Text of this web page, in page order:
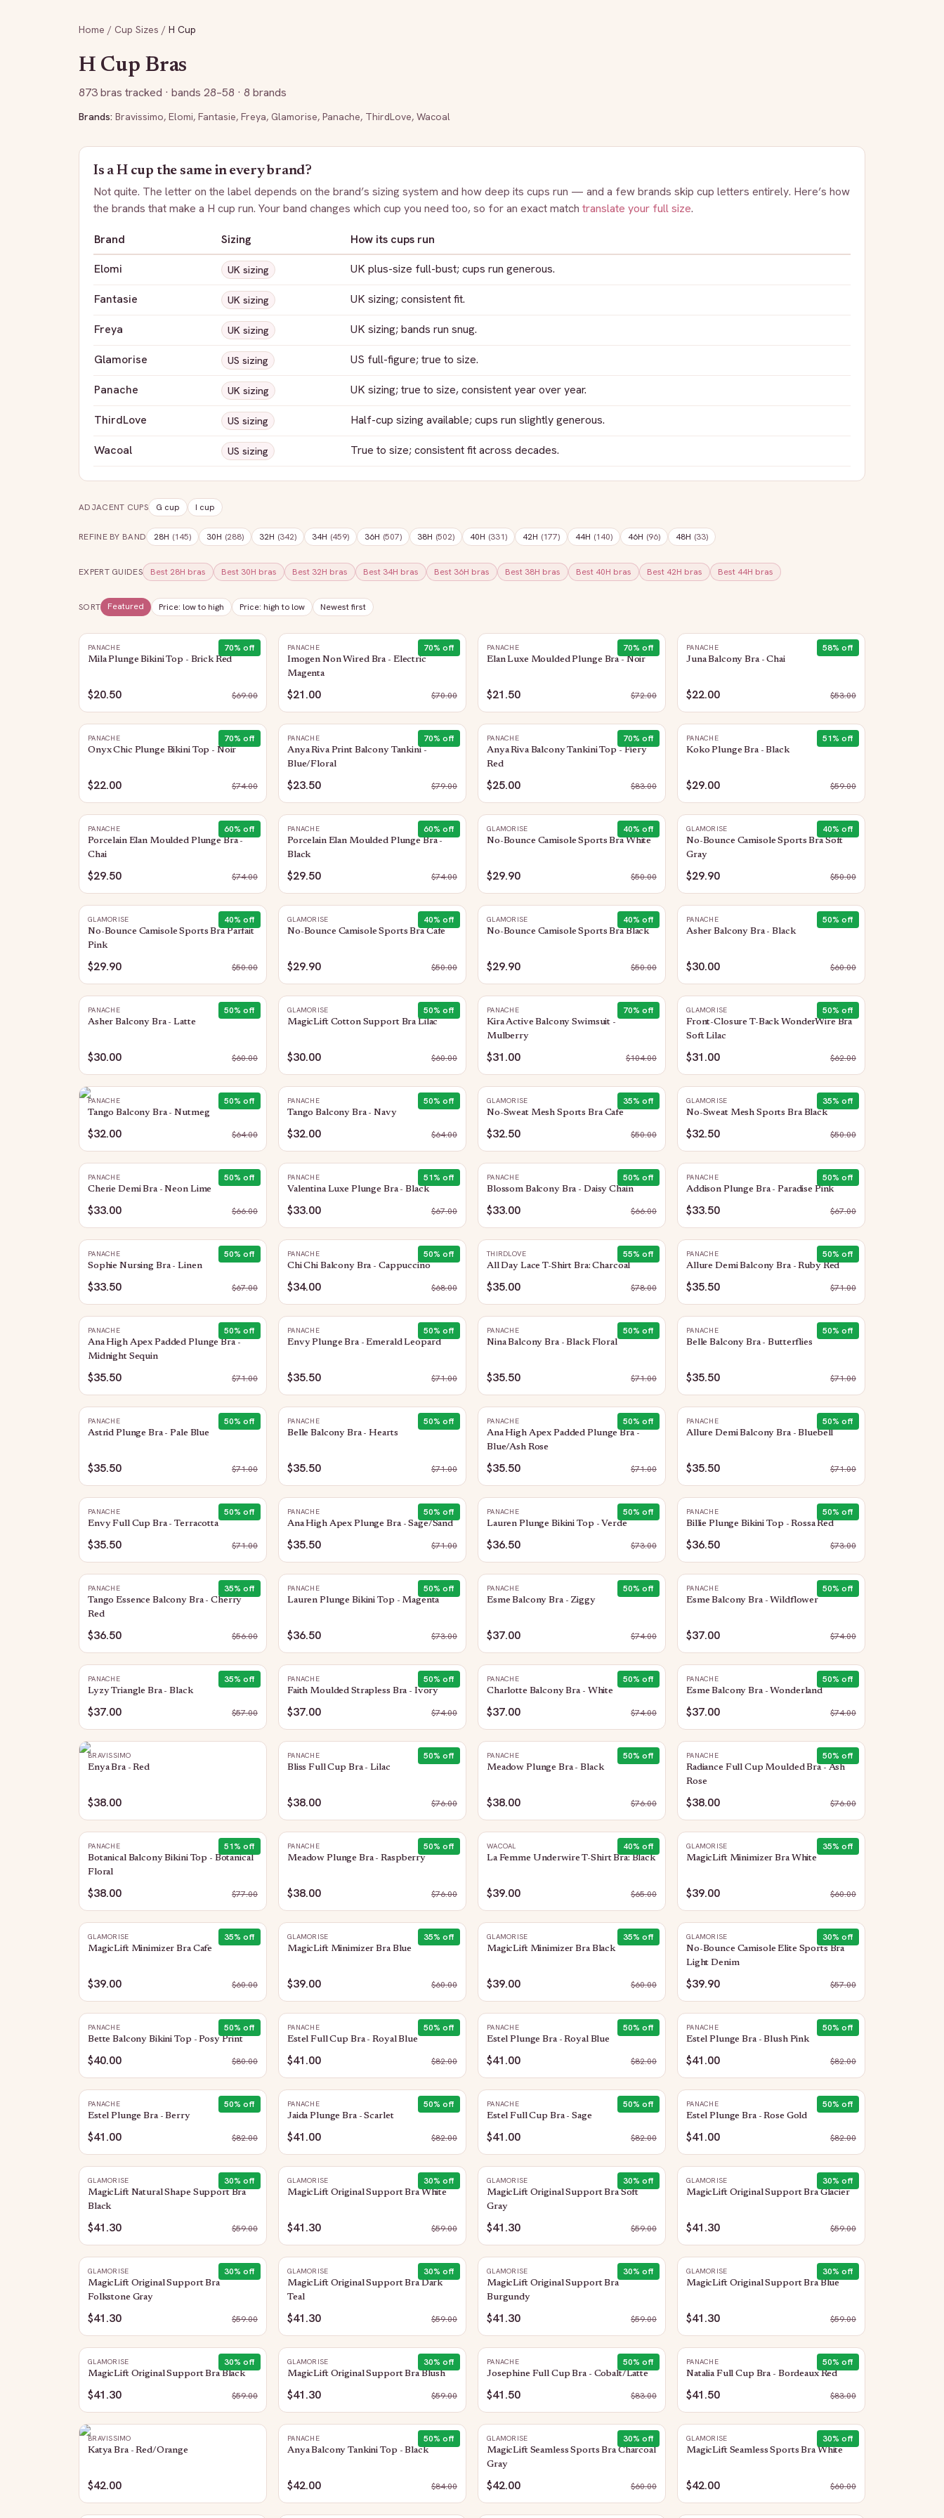
Home / Cup Sizes / H Cup
H Cup Bras
873bras tracked · bands 28–58 · 8 brands
Brands: Bravissimo, Elomi, Fantasie, Freya, Glamorise, Panache, ThirdLove, Wacoal
Is a Hcup the same in every brand?
Not quite. The letter on the label depends on the brand’s sizing system and how deep its cups run — and a few brands skip cup letters entirely. Here’s how
the brands that make a H cup run. Your band changes which cup you need too, so for an exact match translate your full size.
Brand Sizing
How its cups run
Elomi
UK sizing UK plus-size full-bust; cups run generous.
Fantasie UK sizing UK sizing; consistent fit.
Freya UK sizing UK sizing; bands run snug.
Glamorise US sizing US full-figure; true to size.
Panache UK sizing UK sizing; true to size, consistent year over year.
ThirdLove US sizing Half-cup sizing available; cups run slightly generous.
Wacoal US sizing True to size; consistent fit across decades.
ADJACENT CUPS G cup I cup
REFINE BY BAND 28H (145) 30H (288) 32H (342) 34H (459) 36H (507) 38H (502) 40H (331) 42H (177) 44H (140) 46H (96) 48H (33)
EXPERT GUIDES Best 28H bras Best 30H bras Best 32H bras Best 34H bras Best 36H bras Best 38H bras Best 40H bras Best 42H bras Best 44H bras
SORT Featured Price: low to high Price: high to low Newest first
70% off
PANACHE
Mila Plunge Bikini Top - Brick Red
$20.50 $69.00
70% off
PANACHE
Imogen Non Wired Bra - Electric
Magenta
$21.00 $70.00
70% off
PANACHE
Elan Luxe Moulded Plunge Bra - Noir
$21.50 $72.00
58% off
PANACHE
Juna Balcony Bra - Chai
$22.00 $53.00
70% off
PANACHE
Onyx Chic Plunge Bikini Top - Noir
$22.00 $74.00
70% off
PANACHE
Anya Riva Print Balcony Tankini -
Blue/Floral
$23.50 $79.00
70% off
PANACHE
Anya Riva Balcony Tankini Top - Fiery
Red
$25.00 $83.00
51% off
PANACHE
Koko Plunge Bra - Black
$29.00 $59.00
60% off
PANACHE
Porcelain Elan Moulded Plunge Bra -
Chai
$29.50 $74.00
60% off
PANACHE
Porcelain Elan Moulded Plunge Bra -
Black
$29.50 $74.00
40% off
GLAMORISE
No-Bounce Camisole Sports Bra White
$29.90 $50.00
40% off
GLAMORISE
No-Bounce Camisole Sports Bra Soft
Gray
$29.90 $50.00
40% off
GLAMORISE
No-Bounce Camisole Sports Bra Parfait
Pink
$29.90 $50.00
40% off
GLAMORISE
No-Bounce Camisole Sports Bra Cafe
$29.90 $50.00
40% off
GLAMORISE
No-Bounce Camisole Sports Bra Black
$29.90 $50.00
50% off
PANACHE
Asher Balcony Bra - Black
$30.00 $60.00
50% off
PANACHE
Asher Balcony Bra - Latte
$30.00 $60.00
50% off
GLAMORISE
MagicLift Cotton Support Bra Lilac
$30.00 $60.00
70% off
PANACHE
Kira Active Balcony Swimsuit -
Mulberry
$31.00 $104.00
50% off
GLAMORISE
Front-Closure T-Back WonderWire Bra
Soft Lilac
$31.00 $62.00
50% off
PANACHE
Tango Balcony Bra - Nutmeg
$32.00 $64.00
50% off
PANACHE
Tango Balcony Bra - Navy
$32.00 $64.00
35% off
GLAMORISE
No-Sweat Mesh Sports Bra Cafe
$32.50 $50.00
35% off
GLAMORISE
No-Sweat Mesh Sports Bra Black
$32.50 $50.00
50% off
PANACHE
Cherie Demi Bra - Neon Lime
$33.00 $66.00
51% off
PANACHE
Valentina Luxe Plunge Bra - Black
$33.00 $67.00
50% off
PANACHE
Blossom Balcony Bra - Daisy Chain
$33.00 $66.00
50% off
PANACHE
Addison Plunge Bra - Paradise Pink
$33.50 $67.00
50% off
PANACHE
Sophie Nursing Bra - Linen
$33.50 $67.00
50% off
PANACHE
Chi Chi Balcony Bra - Cappuccino
$34.00 $68.00
55% off
THIRDLOVE
All Day Lace T-Shirt Bra: Charcoal
$35.00 $78.00
50% off
PANACHE
Allure Demi Balcony Bra - Ruby Red
$35.50 $71.00
50% off
PANACHE
Ana High Apex Padded Plunge Bra -
Midnight Sequin
$35.50 $71.00
50% off
PANACHE
Envy Plunge Bra - Emerald Leopard
$35.50 $71.00
50% off
PANACHE
Nina Balcony Bra - Black Floral
$35.50 $71.00
50% off
PANACHE
Belle Balcony Bra - Butterflies
$35.50 $71.00
50% off
PANACHE
Astrid Plunge Bra - Pale Blue
$35.50 $71.00
50% off
PANACHE
Belle Balcony Bra - Hearts
$35.50 $71.00
50% off
PANACHE
Ana High Apex Padded Plunge Bra -
Blue/Ash Rose
$35.50 $71.00
50% off
PANACHE
Allure Demi Balcony Bra - Bluebell
$35.50 $71.00
50% off
PANACHE
Envy Full Cup Bra - Terracotta
$35.50 $71.00
50% off
PANACHE
Ana High Apex Plunge Bra - Sage/Sand
$35.50 $71.00
50% off
PANACHE
Lauren Plunge Bikini Top - Verde
$36.50 $73.00
50% off
PANACHE
Billie Plunge Bikini Top - Rossa Red
$36.50 $73.00
35% off
PANACHE
Tango Essence Balcony Bra - Cherry
Red
$36.50 $56.00
50% off
PANACHE
Lauren Plunge Bikini Top - Magenta
$36.50 $73.00
50% off
PANACHE
Esme Balcony Bra - Ziggy
$37.00 $74.00
50% off
PANACHE
Esme Balcony Bra - Wildflower
$37.00 $74.00
35% off
PANACHE
Lyzy Triangle Bra - Black
$37.00 $57.00
50% off
PANACHE
Faith Moulded Strapless Bra - Ivory
$37.00 $74.00
50% off
PANACHE
Charlotte Balcony Bra - White
$37.00 $74.00
50% off
PANACHE
Esme Balcony Bra - Wonderland
$37.00 $74.00
BRAVISSIMO
Enya Bra - Red
$38.00
50% off
PANACHE
Bliss Full Cup Bra - Lilac
$38.00 $76.00
50% off
PANACHE
Meadow Plunge Bra - Black
$38.00 $76.00
50% off
PANACHE
Radiance Full Cup Moulded Bra - Ash
Rose
$38.00 $76.00
51% off
PANACHE
Botanical Balcony Bikini Top - Botanical
Floral
$38.00 $77.00
50% off
PANACHE
Meadow Plunge Bra - Raspberry
$38.00 $76.00
40% off
WACOAL
La Femme Underwire T-Shirt Bra: Black
$39.00 $65.00
35% off
GLAMORISE
MagicLift Minimizer Bra White
$39.00 $60.00
35% off
GLAMORISE
MagicLift Minimizer Bra Cafe
$39.00 $60.00
35% off
GLAMORISE
MagicLift Minimizer Bra Blue
$39.00 $60.00
35% off
GLAMORISE
MagicLift Minimizer Bra Black
$39.00 $60.00
30% off
GLAMORISE
No-Bounce Camisole Elite Sports Bra
Light Denim
$39.90 $57.00
50% off
PANACHE
Bette Balcony Bikini Top - Posy Print
$40.00 $80.00
50% off
PANACHE
Estel Full Cup Bra - Royal Blue
$41.00 $82.00
50% off
PANACHE
Estel Plunge Bra - Royal Blue
$41.00 $82.00
50% off
PANACHE
Estel Plunge Bra - Blush Pink
$41.00 $82.00
50% off
PANACHE
Estel Plunge Bra - Berry
$41.00 $82.00
50% off
PANACHE
Jaida Plunge Bra - Scarlet
$41.00 $82.00
50% off
PANACHE
Estel Full Cup Bra - Sage
$41.00 $82.00
50% off
PANACHE
Estel Plunge Bra - Rose Gold
$41.00 $82.00
30% off
GLAMORISE
MagicLift Natural Shape Support Bra
Black
$41.30 $59.00
30% off
GLAMORISE
MagicLift Original Support Bra White
$41.30 $59.00
30% off
GLAMORISE
MagicLift Original Support Bra Soft
Gray
$41.30 $59.00
30% off
GLAMORISE
MagicLift Original Support Bra Glacier
$41.30 $59.00
30% off
GLAMORISE
MagicLift Original Support Bra
Folkstone Gray
$41.30 $59.00
30% off
GLAMORISE
MagicLift Original Support Bra Dark
Teal
$41.30 $59.00
30% off
GLAMORISE
MagicLift Original Support Bra
Burgundy
$41.30 $59.00
30% off
GLAMORISE
MagicLift Original Support Bra Blue
$41.30 $59.00
30% off
GLAMORISE
MagicLift Original Support Bra Black
$41.30 $59.00
30% off
GLAMORISE
MagicLift Original Support Bra Blush
$41.30 $59.00
50% off
PANACHE
Josephine Full Cup Bra - Cobalt/Latte
$41.50 $83.00
50% off
PANACHE
Natalia Full Cup Bra - Bordeaux Red
$41.50 $83.00
BRAVISSIMO
Katya Bra - Red/Orange
$42.00
50% off
PANACHE
Anya Balcony Tankini Top - Black
$42.00 $84.00
30% off
GLAMORISE
MagicLift Seamless Sports Bra Charcoal
Gray
$42.00 $60.00
30% off
GLAMORISE
MagicLift Seamless Sports Bra White
$42.00 $60.00